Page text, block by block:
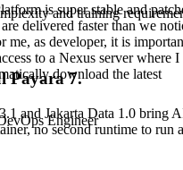
is super stable and
are delivered faster than we
me, as developer, it is
to a Nexus server where I
download the latest
Engineer
and training
Payara 7.
and Jakarta Data 1.0 bring
no second runtime to run